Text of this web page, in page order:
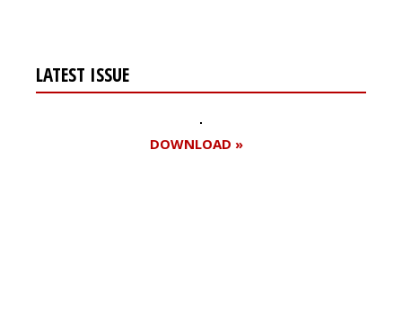
LATEST ISSUE
DOWNLOAD »